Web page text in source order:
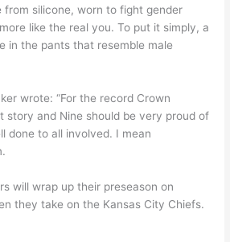
silicone, worn to fight gender
like the real you. To put it simply, a
in the pants that resemble male
wrote: “For the record Crown
story and Nine should be very proud of
done to all involved. I mean
will wrap up their preseason on
they take on the Kansas City Chiefs.